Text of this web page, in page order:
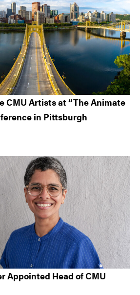
CMU Artists at “The Animate
in Pittsburgh
Appointed Head of CMU